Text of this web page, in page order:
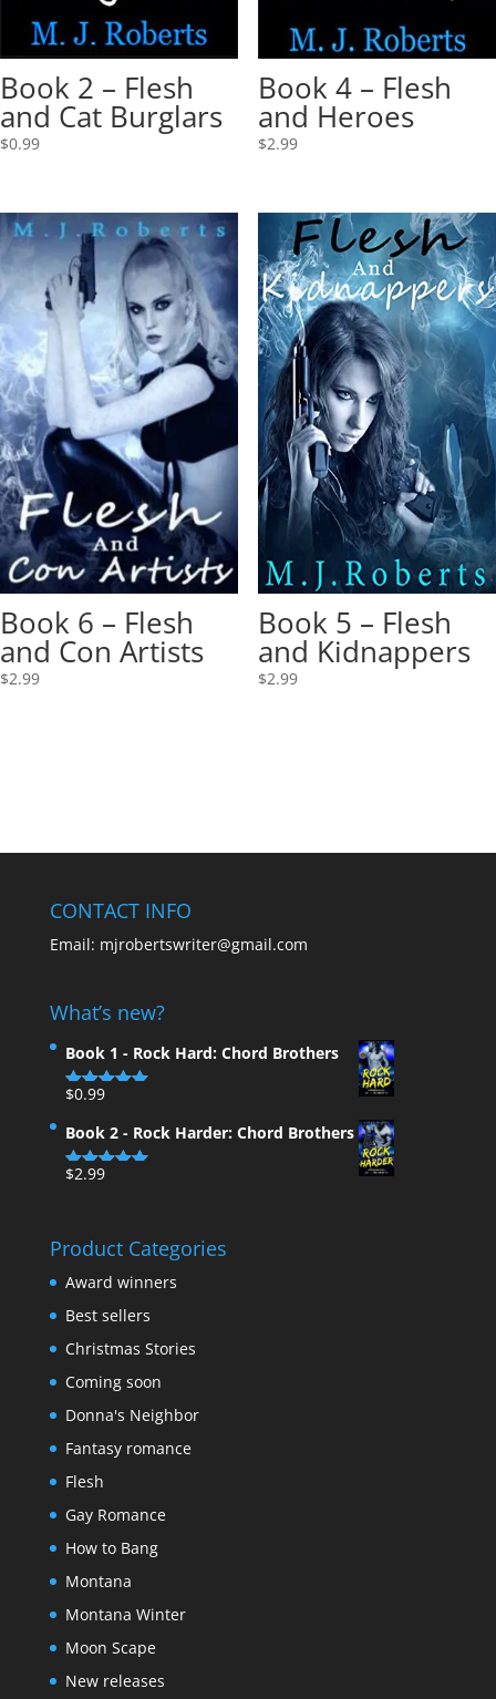
Book 2 – Flesh
and Cat Burglars
$0.99
Book 4 – Flesh
and Heroes
$2.99
Book 6 – Flesh
and Con Artists
$2.99
Book 5 – Flesh
and Kidnappers
$2.99
CONTACT INFO
Email: mjrobertswriter@gmail.com
What’s new?
Book 1 - Rock Hard: Chord Brothers
Rated
out of 5
$0.99
Book 2 - Rock Harder: Chord Brothers
Rated
$2.99
Product Categories
Award winners
Best sellers
Christmas Stories
Coming soon
Donna's Neighbor
Fantasy romance
Flesh
Gay Romance
How to Bang
Montana
Montana Winter
Moon Scape
New releases